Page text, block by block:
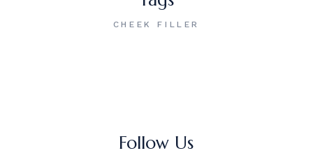
CHEEK FILLER
Follow Us